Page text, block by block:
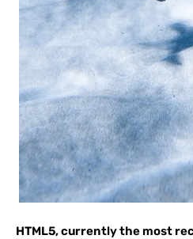
HTML5, currently the most